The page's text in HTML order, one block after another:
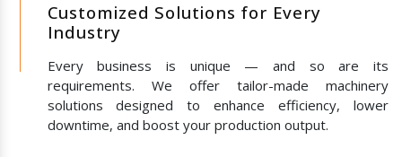
Customized Solutions for Every
Industry
Every business is unique — and so are its
requirements. We offer tailor-made machinery
solutions designed to enhance efficiency, lower
downtime, and boost your production output.